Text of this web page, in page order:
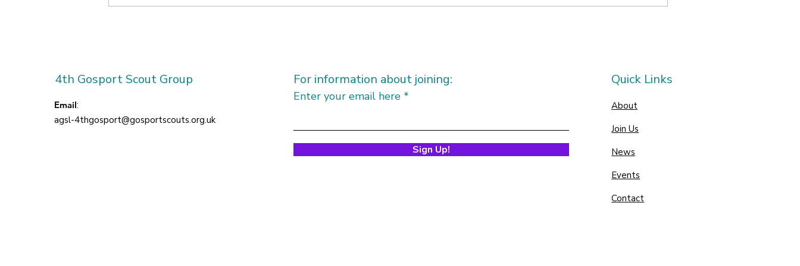
4th Gosport Scout Group
Email:
agsl-4thgosport@gosportscouts.org.uk
For information about joining:
Enter your email here
Sign Up!
Quick Links
About
Join Us
News
Events
Contact